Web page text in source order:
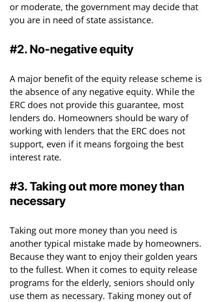
or moderate, the government may decide that
you are in need of state assistance.
#2. No-negative equity
A major benefit of the equity release scheme is
the absence of any negative equity. While the
ERC does not provide this guarantee, most
lenders do. Homeowners should be wary of
working with lenders that the ERC does not
support, even if it means forgoing the best
interest rate.
#3. Taking out more money than
necessary
Taking out more money than you need is
another typical mistake made by homeowners.
Because they want to enjoy their golden years
to the fullest. When it comes to equity release
programs for the elderly, seniors should only
use them as necessary. Taking money out of